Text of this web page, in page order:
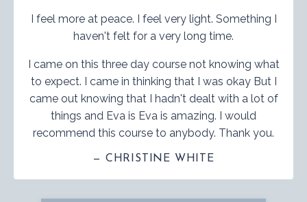
I feel more at peace. I feel very light. Something I
haven't felt for a very long time.
I came on this three day course not knowing what
to expect. I came in thinking that I was okay But I
came out knowing that I hadn't dealt with a lot of
things and Eva is Eva is amazing. I would
recommend this course to anybody. Thank you.
— CHRISTINE WHITE